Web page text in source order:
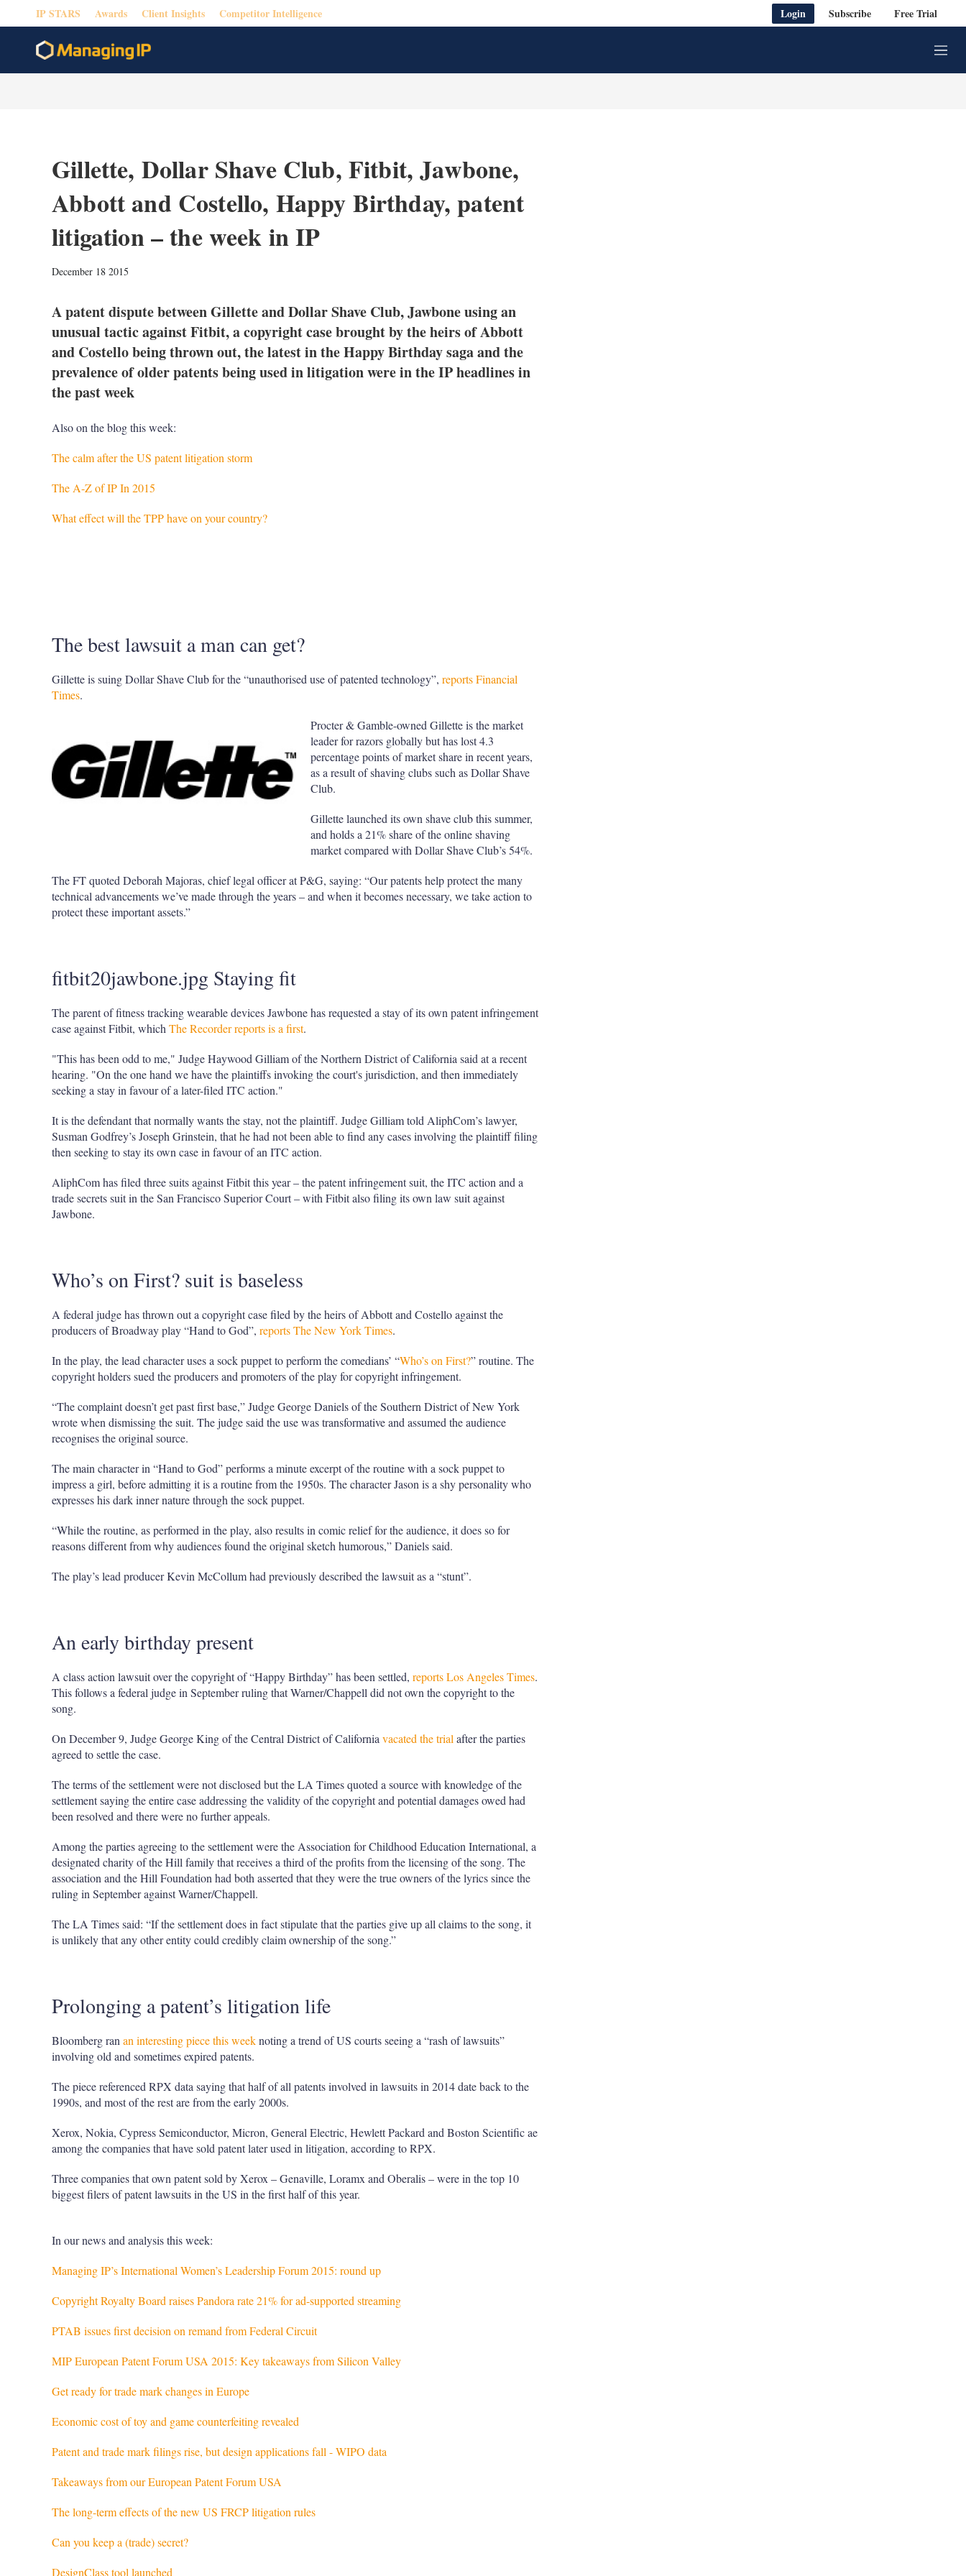
IP STARS Awards Client Insights Competitor Intelligence Login Subscribe Free Trial
M
e
Gillette, Dollar Shave Club, Fitbit, Jawbone,
Abbott and Costello, Happy Birthday, patent
litigation – the week in IP
December 18 2015
k
e
d
I
n
l
A patent dispute between Gillette and Dollar Shave Club, Jawbone using an
unusual tactic against Fitbit, a copyright case brought by the heirs of Abbott
and Costello being thrown out, the latest in the Happy Birthday saga and the
prevalence of older patents being used in litigation were in the IP headlines in
the past week
Also on the blog this week:
The calm after the US patent litigation storm
The A-Z of IP In 2015
What effect will the TPP have on your country?
The best lawsuit a man can get?
Gillette is suing Dollar Shave Club for the “unauthorised use of patented technology”, reports Financial
Times.
Procter & Gamble-owned Gillette is the market
leader for razors globally but has lost 4.3
percentage points of market share in recent years,
as a result of shaving clubs such as Dollar Shave
Club.
Gillette launched its own shave club this summer,
and holds a 21% share of the online shaving
market compared with Dollar Shave Club’s 54%.
The FT quoted Deborah Majoras, chief legal officer at P&G, saying: “Our patents help protect the many
technical advancements we’ve made through the years – and when it becomes necessary, we take action to
protect these important assets.”
fitbit20jawbone.jpg Staying fit
The parent of fitness tracking wearable devices Jawbone has requested a stay of its own patent infringement
case against Fitbit, which The Recorder reports is a first.
"This has been odd to me," Judge Haywood Gilliam of the Northern District of California said at a recent
hearing. "On the one hand we have the plaintiffs invoking the court's jurisdiction, and then immediately
seeking a stay in favour of a later-filed ITC action."
It is the defendant that normally wants the stay, not the plaintiff. Judge Gilliam told AliphCom’s lawyer,
Susman Godfrey’s Joseph Grinstein, that he had not been able to find any cases involving the plaintiff filing
then seeking to stay its own case in favour of an ITC action.
AliphCom has filed three suits against Fitbit this year – the patent infringement suit, the ITC action and a
trade secrets suit in the San Francisco Superior Court – with Fitbit also filing its own law suit against
Jawbone.
Who’s on First? suit is baseless
A federal judge has thrown out a copyright case filed by the heirs of Abbott and Costello against the
producers of Broadway play “Hand to God”, reports The New York Times.
In the play, the lead character uses a sock puppet to perform the comedians’ “Who’s on First?” routine. The
copyright holders sued the producers and promoters of the play for copyright infringement.
“The complaint doesn’t get past first base,” Judge George Daniels of the Southern District of New York
wrote when dismissing the suit. The judge said the use was transformative and assumed the audience
recognises the original source.
The main character in “Hand to God” performs a minute excerpt of the routine with a sock puppet to
impress a girl, before admitting it is a routine from the 1950s. The character Jason is a shy personality who
expresses his dark inner nature through the sock puppet.
“While the routine, as performed in the play, also results in comic relief for the audience, it does so for
reasons different from why audiences found the original sketch humorous,” Daniels said.
The play’s lead producer Kevin McCollum had previously described the lawsuit as a “stunt”.
An early birthday present
A class action lawsuit over the copyright of “Happy Birthday” has been settled, reports Los Angeles Times.
This follows a federal judge in September ruling that Warner/Chappell did not own the copyright to the
song.
On December 9, Judge George King of the Central District of California vacated the trial after the parties
agreed to settle the case.
The terms of the settlement were not disclosed but the LA Times quoted a source with knowledge of the
settlement saying the entire case addressing the validity of the copyright and potential damages owed had
been resolved and there were no further appeals.
Among the parties agreeing to the settlement were the Association for Childhood Education International, a
designated charity of the Hill family that receives a third of the profits from the licensing of the song. The
association and the Hill Foundation had both asserted that they were the true owners of the lyrics since the
ruling in September against Warner/Chappell.
The LA Times said: “If the settlement does in fact stipulate that the parties give up all claims to the song, it
is unlikely that any other entity could credibly claim ownership of the song.”
Prolonging a patent’s litigation life
Bloomberg ran an interesting piece this weeknoting a trend of US courts seeing a “rash of lawsuits”
involving old and sometimes expired patents.
The piece referenced RPX data saying that half of all patents involved in lawsuits in 2014 date back to the
1990s, and most of the rest are from the early 2000s.
Xerox, Nokia, Cypress Semiconductor, Micron, General Electric, Hewlett Packard and Boston Scientific ae
among the companies that have sold patent later used in litigation, according to RPX.
Three companies that own patent sold by Xerox – Genaville, Loramx and Oberalis – were in the top 10
biggest filers of patent lawsuits in the US in the first half of this year.
In our news and analysis this week:
Managing IP’s International Women’s Leadership Forum 2015: round up
Copyright Royalty Board raises Pandora rate 21% for ad-supported streaming
PTAB issues first decision on remand from Federal Circuit
MIP European Patent Forum USA 2015: Key takeaways from Silicon Valley
Get ready for trade mark changes in Europe
Economic cost of toy and game counterfeiting revealed
Patent and trade mark filings rise, but design applications fall - WIPO data
Takeaways from our European Patent Forum USA
The long-term effects of the new US FRCP litigation rules
Can you keep a (trade) secret?
DesignClass tool launched